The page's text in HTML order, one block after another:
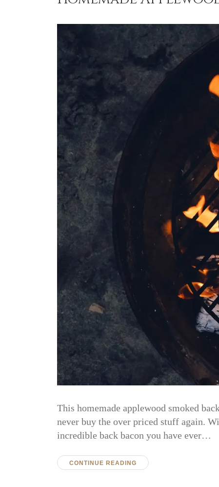
This homemade applewood smoked
never buy the over priced stuff again.
incredible back bacon you have ever…
CONTINUE READING